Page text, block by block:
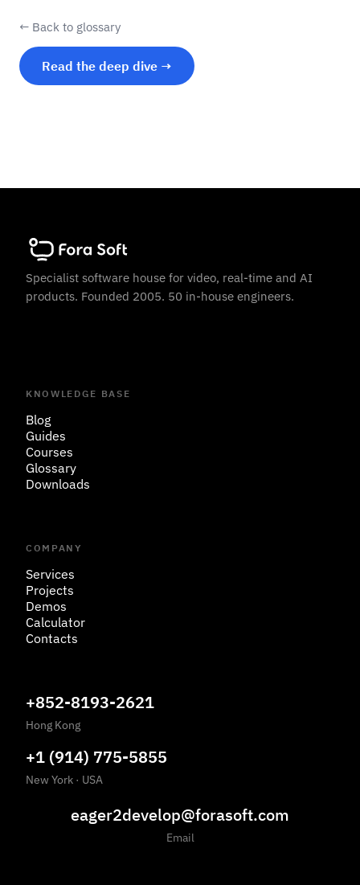
← Back to glossary
Read the deep dive →
Specialist software house for video, real-time and AI
products. Founded 2005. 50 in-house engineers.
KNOWLEDGE BASE
Blog
Guides
Courses
Glossary
Downloads
COMPANY
Services
Projects
Demos
Calculator
Contacts
+852-8193-2621
Hong Kong
+1 (914) 775-5855
New York · USA
eager2develop@forasoft.com
Email